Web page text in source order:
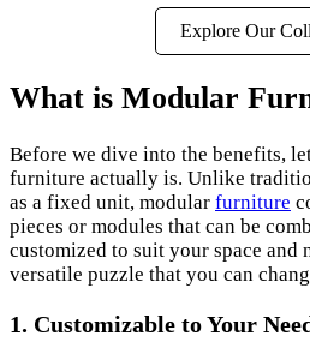
Explore Our
What is Modular
Before we dive into the benefits,
furniture actually is. Unlike
as a fixed unit, modular furniture
pieces or modules that can be
customized to suit your space and
versatile puzzle that you can
1. Customizable to Your